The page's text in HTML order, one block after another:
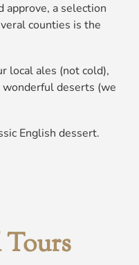
approve, a selection
counties is the
local ales (not cold),
deserts (we
English dessert.
Tours